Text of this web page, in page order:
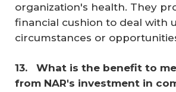
organization's health. They
financial cushion to deal with
circumstances or
13.
What is the benefit to
from NAR's investment in